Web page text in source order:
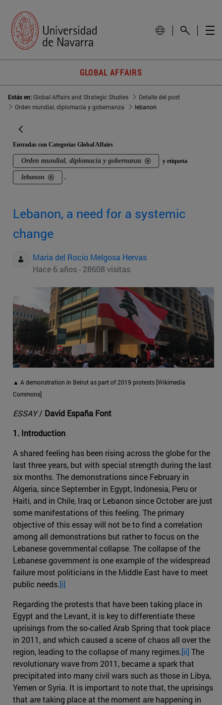
GLOBAL AFFAIRS
Estás en:Global Affairs and Strategic Studies
Detalle del post
Orden mundial, diplomacia y gobernanza
lebanon
Entradas con Categorías Global Affairs
Orden mundial, diplomacia y gobernanza y etiqueta
lebanon .
Lebanon, a need for a systemic
change
Maria del Rocio Melgosa Hervas
Hace 6 años - 28608 visitas
▲ A demonstration in Beirut as part of 2019 protests [Wikimedia
Commons]
ESSAY/ David España Font
1. Introduction
A shared feeling has been rising across the globe for the
last three years, but with special strength during the last
six months. The demonstrations since February in
Algeria, since September in Egypt, Indonesia, Peru or
Haiti, and in Chile, Iraq or Lebanon since October are just
some manifestations of this feeling. The primary
objective of this essay will not be to find a correlation
among all demonstrations but rather to focus on the
Lebanese governmental collapse. The collapse of the
Lebanese government is one example of the widespread
failure most politicians in the Middle East have to meet
public needs.[i]
Regarding the protests that have been taking place in
Egypt and the Levant, it is key to differentiate these
uprisings from the so-called Arab Spring that took place
in 2011, and which caused a scene of chaos all over the
region, leading to the collapse of many regimes.[ii] The
revolutionary wave from 2011, became a spark that
precipitated into many civil wars such as those in Libya,
Yemen or Syria. It is important to note that, the uprisings
that are taking place at the moment are happening in